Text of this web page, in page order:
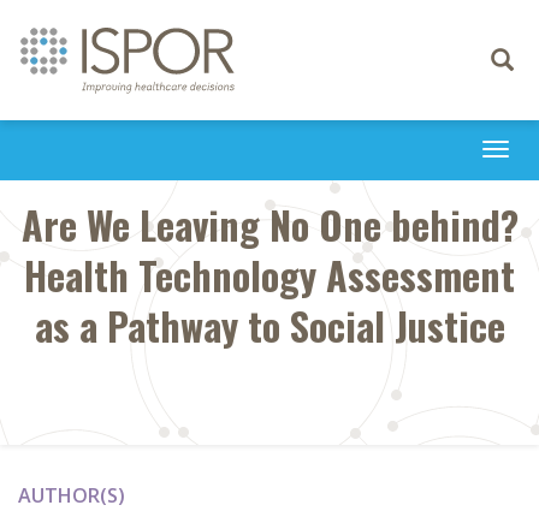
Toggle
Are We Leaving No One behind?
Health Technology Assessment
as a Pathway to Social Justice
AUTHOR(S)